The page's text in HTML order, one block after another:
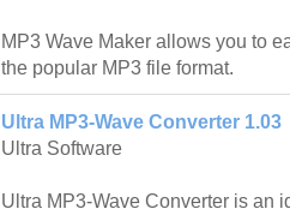
MP3 Wave Maker allows you to
the popular MP3 file format.
Ultra MP3-Wave Converter 1.03
Ultra Software
Ultra MP3-Wave Converter is an